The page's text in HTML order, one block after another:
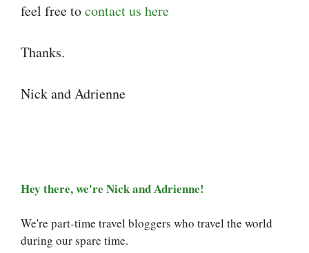
feel free tocontact us here
Thanks.
Nick and Adrienne
Hey there, we're Nick and Adrienne!
We're part-time travel bloggers who travel the world
during our spare time.